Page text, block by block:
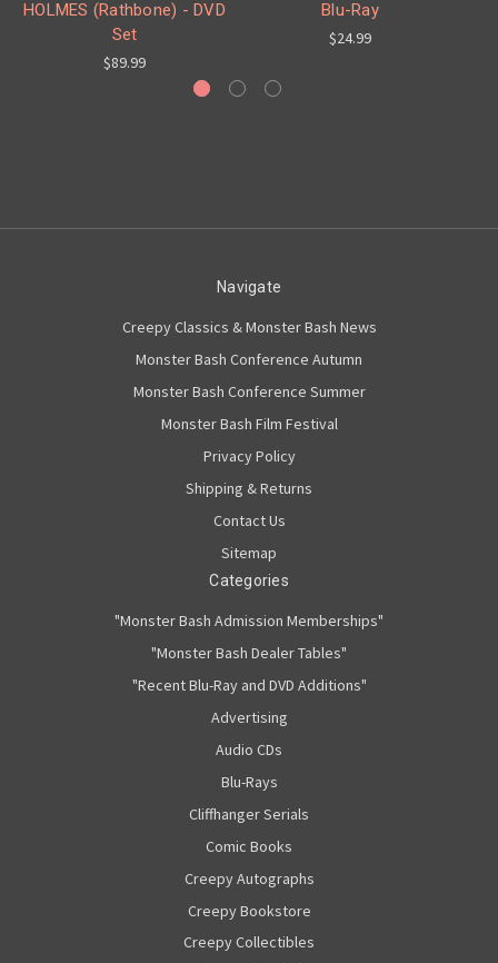
HOLMES (Rathbone) - DVD
Set
$89.99
Blu-Ray
$24.99
Navigate
Creepy Classics & Monster Bash News
Monster Bash Conference Autumn
Monster Bash Conference Summer
Monster Bash Film Festival
Privacy Policy
Shipping & Returns
Contact Us
Sitemap
Categories
"Monster Bash Admission Memberships"
"Monster Bash Dealer Tables"
"Recent Blu-Ray and DVD Additions"
Advertising
Audio CDs
Blu-Rays
Cliffhanger Serials
Comic Books
Creepy Autographs
Creepy Bookstore
Creepy Collectibles